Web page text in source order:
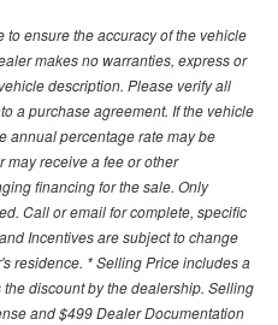
ensure the accuracy of the vehicle
makes no warranties, express or
description. Please verify all
a purchase agreement. If the vehicle
annual percentage rate may be
may receive a fee or other
financing for the sale. Only
Call or email for complete, specific
Incentives are subject to change
residence. * Selling Price includes a
discount by the dealership. Selling
and $499 Dealer Documentation